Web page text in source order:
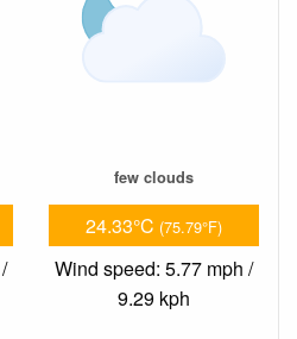
few clouds
24.33°C (75.79°F)
Wind speed: 5.77 mph /
9.29 kph